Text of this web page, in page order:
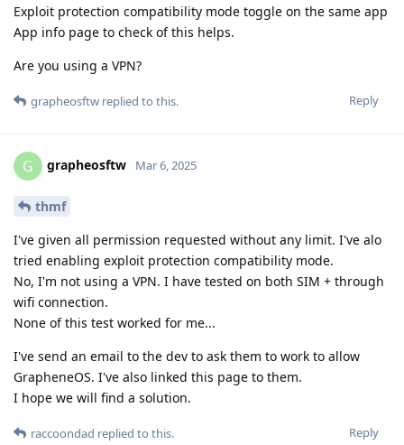
Exploit protection compatibility mode toggle on the same app
App info page to check of this helps.
Are you using a VPN?
Reply
grapheosftw replied to this.
G grapheosftw Mar 6, 2025
thmf
I've given all permission requested without any limit. I've alo
tried enabling exploit protection compatibility mode.
No, I'm not using a VPN. I have tested on both SIM + through
wifi connection.
None of this test worked for me...
I've send an email to the dev to ask them to work to allow
GrapheneOS. I've also linked this page to them.
I hope we will find a solution.
Reply
raccoondad replied to this.